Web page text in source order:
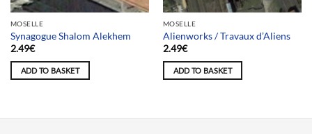
MOSELLE
Synagogue Shalom Alekhem
2.49€
ADD TO BASKET
MOSELLE
Alienworks / Travaux d’Aliens
2.49€
ADD TO BASKET